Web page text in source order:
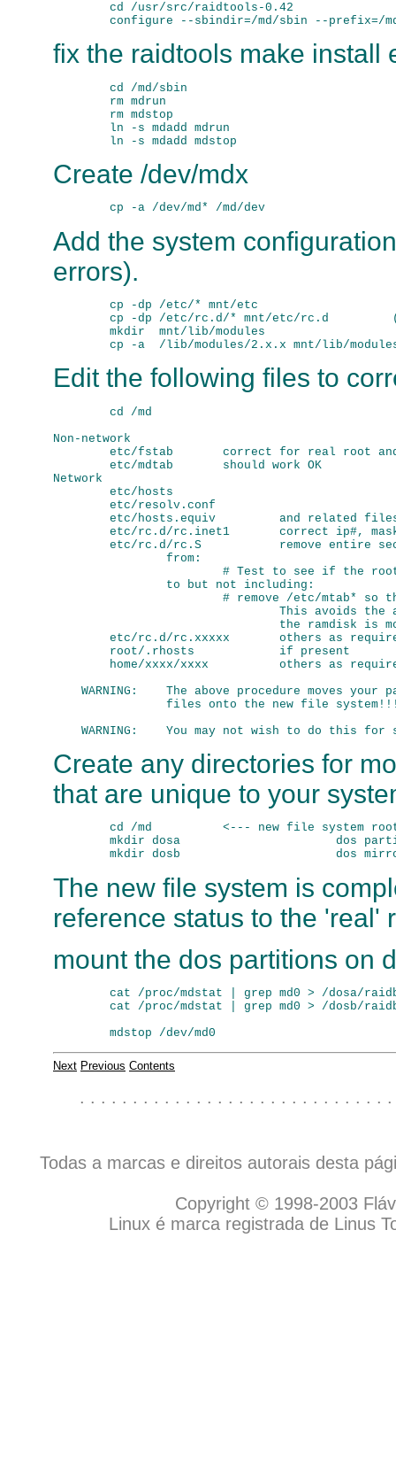
        cd /usr/src/raidtools-0.42
fix the raidtools make install
        cd /md/sbin
        rm mdrun
        rm mdstop
        ln -s mdadd mdrun
Create /dev/mdx
Add the system
errors).
        cp -dp /etc/* mnt/etc
cp -dp /etc/rc.d/* mnt/etc/rc.d
        mkdir  mnt/lib/modules
Edit the following files to
        cd /md
Non-network
etc/fstab       correct for real root
        etc/mdtab       should work OK
Network
        etc/hosts
        etc/resolv.conf
etc/hosts.equiv         and related
etc/rc.d/rc.inet1       correct ip#,
etc/rc.d/rc.S           remove entire
                from:
# Test to see if the
                to but not including:
# remove /etc/mtab* so
This avoids the
the ramdisk is
etc/rc.d/rc.xxxxx       others as
        root/.rhosts            if present
home/xxxx/xxxx          others as
WARNING:    The above procedure moves your
files onto the new file
Create any directories for
that are unique to your
cd /md          <--- new file system
mkdir dosa                      dos
The new file system is
reference status to the 'real'
mount the dos partitions on
cat /proc/mdstat | grep md0 > /dosa/
cat /proc/mdstat | grep md0 > /dosb/
Next Previous Contents
. . . . . . . . . . . . . . . . . . . . . . . . . . . . .
Todas a marcas e direitos autorais desta
Copyright © 1998-2003
Linux é marca registrada de Linus